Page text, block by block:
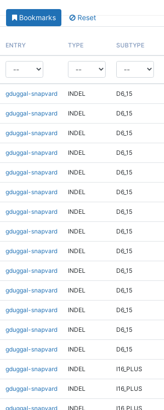
Bookmarks Reset
ENTRY TYPE SUBTYPE
gduggal-snapvard INDEL D6_15
gduggal-snapvard INDEL D6_15
gduggal-snapvard INDEL D6_15
gduggal-snapvard INDEL D6_15
gduggal-snapvard INDEL D6_15
gduggal-snapvard INDEL D6_15
gduggal-snapvard INDEL D6_15
gduggal-snapvard INDEL D6_15
gduggal-snapvard INDEL D6_15
gduggal-snapvard INDEL D6_15
gduggal-snapvard INDEL D6_15
gduggal-snapvard INDEL D6_15
gduggal-snapvard INDEL D6_15
gduggal-snapvard INDEL D6_15
gduggal-snapvard INDEL I16_PLUS
gduggal-snapvard INDEL I16_PLUS
gduggal-snapvard INDEL I16_PLUS